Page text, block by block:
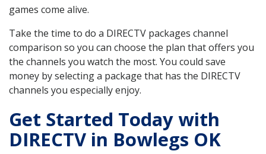
games come alive.
Take the time to do a DIRECTV packages channel
comparison so you can choose the plan that offers you
the channels you watch the most. You could save
money by selecting a package that has the DIRECTV
channels you especially enjoy.
Get Started Today with
DIRECTV in Bowlegs OK